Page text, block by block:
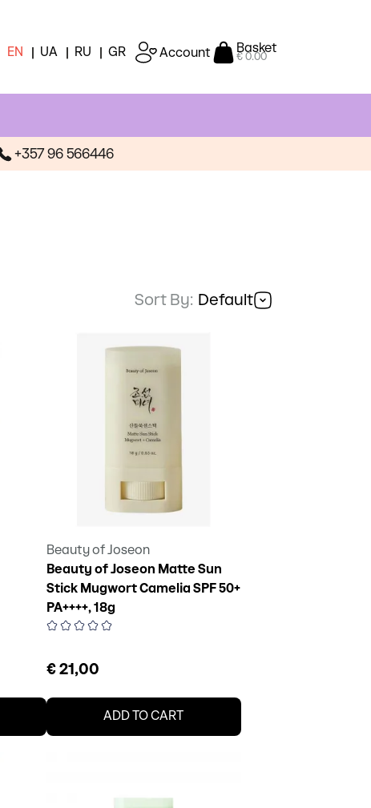
EN UA RU GR Account Basket
€ 0.00
+357 96 566446
Sort By: Default
Beauty of Joseon
Beauty of Joseon Matte Sun
Stick Mugwort Camelia SPF 50+
PA++++, 18g
€ 21,00
ADD TO CART